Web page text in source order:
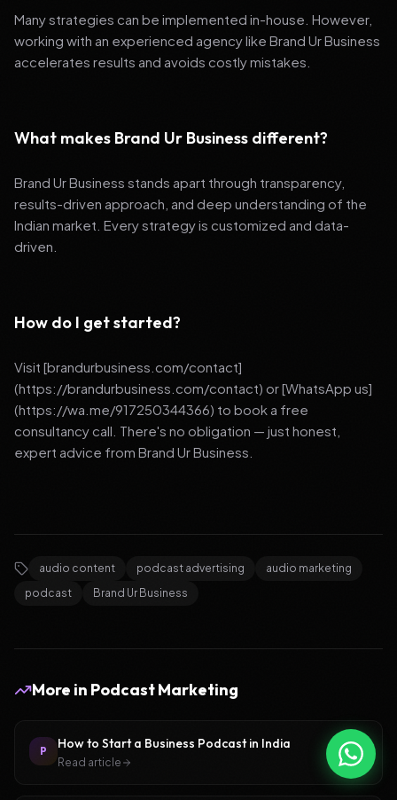
Many strategies can be implemented in-house. However,
working with an experienced agency like Brand Ur Business
accelerates results and avoids costly mistakes.
What makes Brand Ur Business different?
Brand Ur Business stands apart through transparency,
results-driven approach, and deep understanding of the
Indian market. Every strategy is customized and data-
driven.
How do I get started?
Visit [brandurbusiness.com/contact]
(https://brandurbusiness.com/contact) or [WhatsApp us]
(https://wa.me/917250344366) to book a free
consultancy call. There's no obligation — just honest,
expert advice from Brand Ur Business.
audio content podcast advertising
audio marketing
podcast
Brand Ur Business
More in Podcast Marketing
P How to Start a Business Podcast in India
Read article